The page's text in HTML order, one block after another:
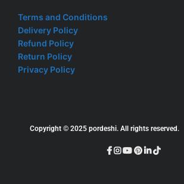
Terms and Conditions
Delivery Policy
Refund Policy
Return Policy
Privacy Policy
Copyright © 2025 pordeshi. All rights reserved.